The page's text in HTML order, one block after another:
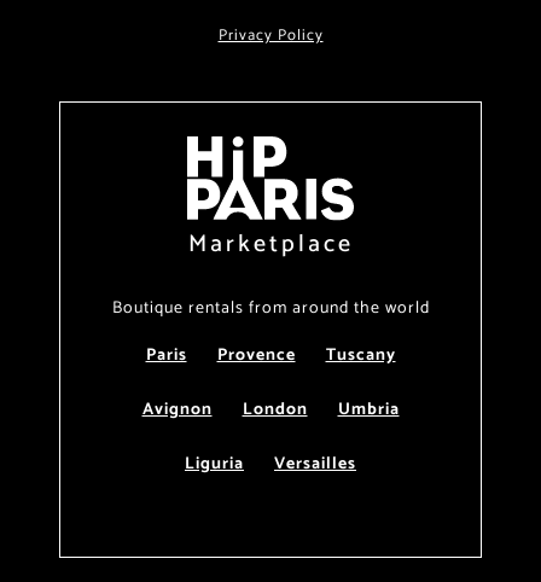
Privacy Policy
Marketplace
Boutique rentals from around the world
Paris
Provence
Tuscany
Avignon
London
Umbria
Liguria
Versailles